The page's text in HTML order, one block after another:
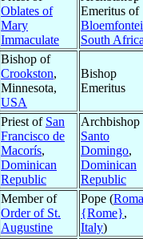
Oblates of
Mary
Immaculate
Emeritus of
South
Bishop of
Crookston,
Minnesota,
USA
Bishop
Emeritus
Priest of San
Francisco de
Macorís,
Dominican
Republic
Archbishop
Santo
Domingo,
Dominican
Republic
Member of
Order of St.
Augustine
Pope (Roma
{Rome},
Italy)